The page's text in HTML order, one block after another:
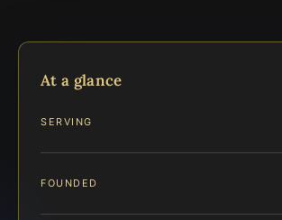
At a glance
SERVING
FOUNDED